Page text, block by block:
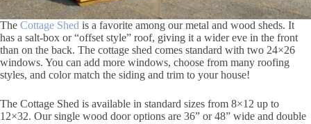
The Cottage Shed is a favorite among our metal and wood sheds. It
has a salt-box or “offset style” roof, giving it a wider eve in the front
than on the back. The cottage shed comes standard with two 24×26
windows. You can add more windows, choose from many roofing
styles, and color match the siding and trim to your house!
The Cottage Shed is available in standard sizes from 8×12 up to
12×32. Our single wood door options are 36” or 48” wide and double